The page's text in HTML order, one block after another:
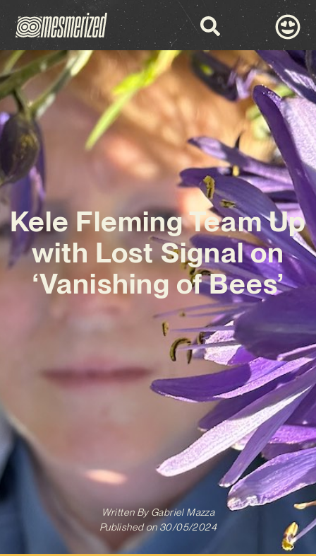
Kele Fleming Team Up
with Lost Signal on
‘Vanishing of Bees’
Written ByGabriel Mazza
Published on 30/05/2024